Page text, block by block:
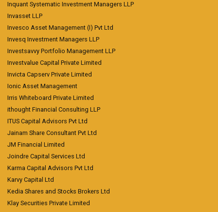
Inquant Systematic Investment Managers LLP
Invasset LLP
Invesco Asset Management (I) Pvt Ltd
Invesq Investment Managers LLP
Investsavvy Portfolio Management LLP
Investvalue Capital Private Limited
Invicta Capserv Private Limited
Ionic Asset Management
Irris Whiteboard Private Limited
ithought Financial Consulting LLP
ITUS Capital Advisors Pvt Ltd
Jainam Share Consultant Pvt Ltd
JM Financial Limited
Joindre Capital Services Ltd
Karma Capital Advisors Pvt Ltd
Karvy Capital Ltd
Kedia Shares and Stocks Brokers Ltd
Klay Securities Private Limited